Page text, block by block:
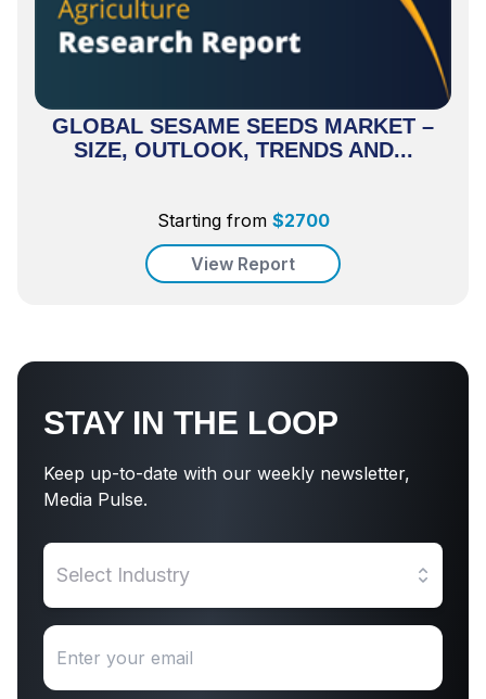
GLOBAL SESAME SEEDS MARKET –
SIZE, OUTLOOK, TRENDS AND...
Starting from $2700
View Report
STAY IN THE LOOP
Keep up-to-date with our weekly newsletter,
Media Pulse.
Select Industry